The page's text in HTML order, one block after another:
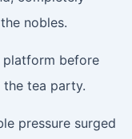
nobles.
platform before
tea party.
pressure surged